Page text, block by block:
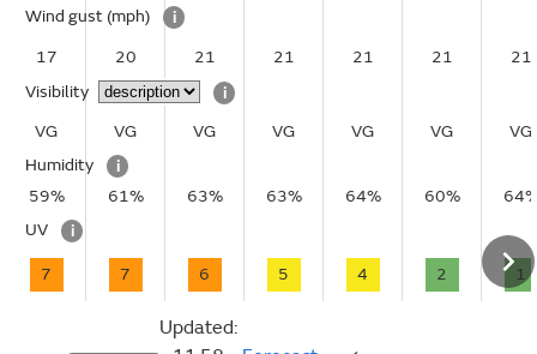
Wind gust (mph)
i
17
20 21 21 21 21
21
Visibility
i
VG
VG VG VG VG VG
VG
Humidity
i
59%
61% 63% 63% 64% 60%
UV
i
7 7 6 5 4 2 1
Updated: